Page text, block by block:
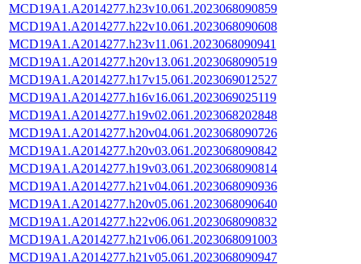
MCD19A1.A2014277.h23v10.061.2023068090859
MCD19A1.A2014277.h22v10.061.2023068090608
MCD19A1.A2014277.h23v11.061.2023068090941
MCD19A1.A2014277.h20v13.061.2023068090519
MCD19A1.A2014277.h17v15.061.2023069012527
MCD19A1.A2014277.h16v16.061.2023069025119
MCD19A1.A2014277.h19v02.061.2023068202848
MCD19A1.A2014277.h20v04.061.2023068090726
MCD19A1.A2014277.h20v03.061.2023068090842
MCD19A1.A2014277.h19v03.061.2023068090814
MCD19A1.A2014277.h21v04.061.2023068090936
MCD19A1.A2014277.h20v05.061.2023068090640
MCD19A1.A2014277.h22v06.061.2023068090832
MCD19A1.A2014277.h21v06.061.2023068091003
MCD19A1.A2014277.h21v05.061.2023068090947